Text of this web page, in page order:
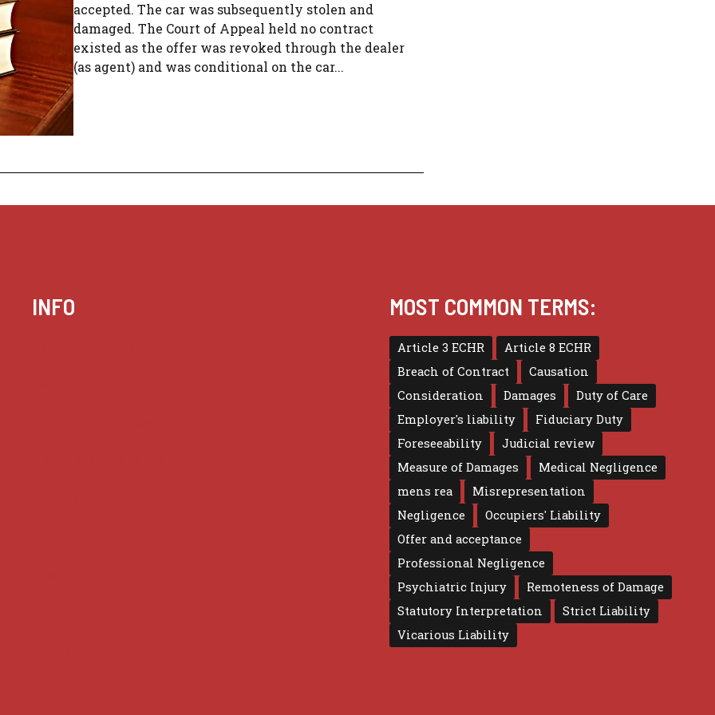
accepted. The car was subsequently stolen and
damaged. The Court of Appeal held no contract
existed as the offer was revoked through the dealer
(as agent) and was conditional on the car...
INFO MOST COMMON TERMS:
Article 3 ECHR
Article 8 ECHR
Breach of Contract
Causation
Consideration
Damages
Duty of Care
Employer's liability
Fiduciary Duty
Foreseeability
Judicial review
Measure of Damages
Medical Negligence
mens rea
Misrepresentation
Negligence
Occupiers' Liability
Offer and acceptance
Professional Negligence
Psychiatric Injury
Remoteness of Damage
Statutory Interpretation
Strict Liability
Vicarious Liability